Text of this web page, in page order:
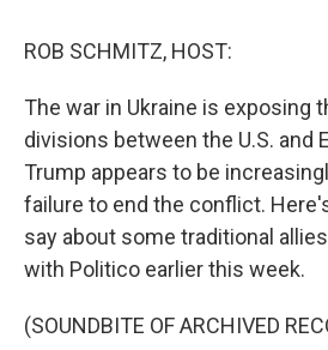
ROB SCHMITZ, HOST:
The war in Ukraine is exposing
divisions between the U.S. and
Trump appears to be
failure to end the conflict.
say about some traditional
with Politico earlier this week.
(SOUNDBITE OF ARCHIVED